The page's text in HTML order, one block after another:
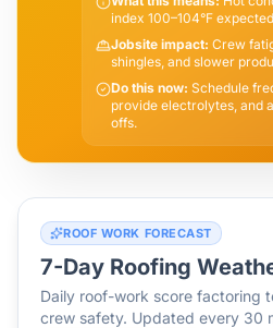
index 100–104°F
Jobsite impact: Crew
shingles, and slower
Do this now: Schedule
provide electrolytes, and
offs.
ROOF WORK FORECAST
7-Day Roofing
Daily roof-work score factoring
crew safety. Updated every 30